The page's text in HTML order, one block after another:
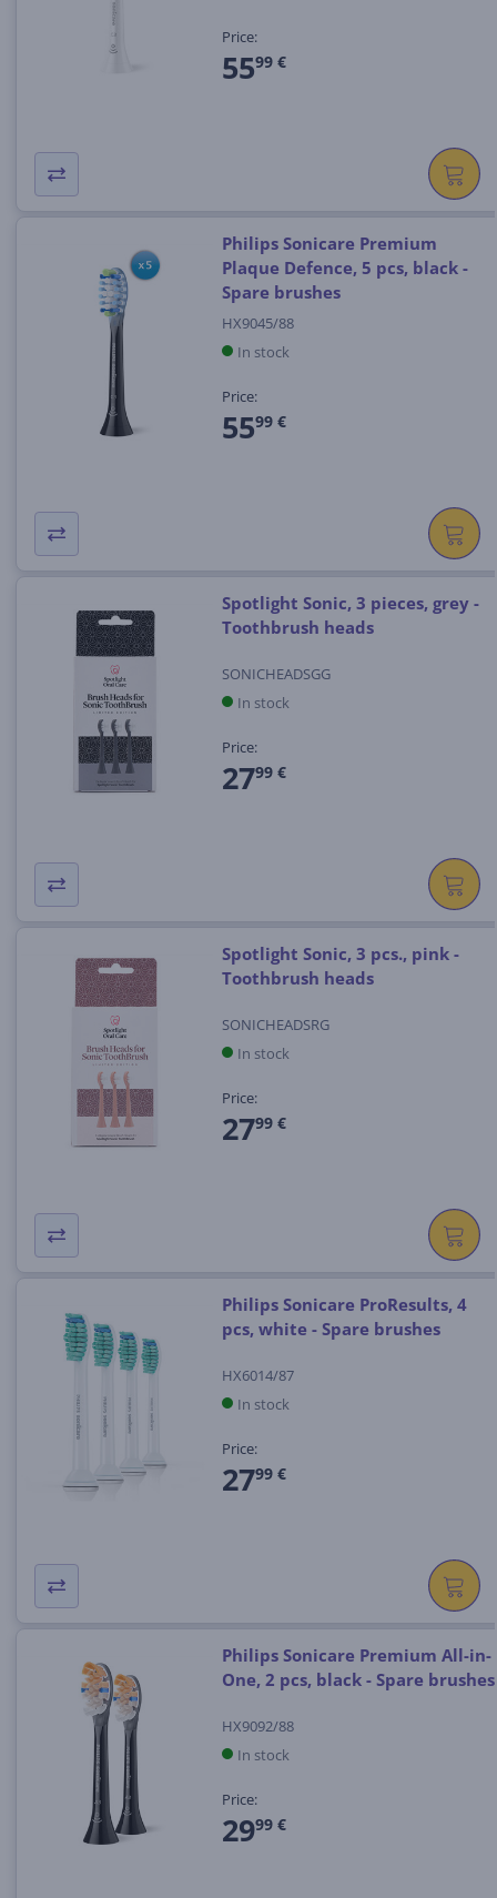
Price:
5599 €
Philips Sonicare Premium
Plaque Defence, 5 pcs, black -
Spare brushes
HX9045/88
In stock
Price:
5599 €
Spotlight Sonic, 3 pieces, grey -
Toothbrush heads
SONICHEADSGG
In stock
Price:
2799 €
Spotlight Sonic, 3 pcs., pink -
Toothbrush heads
SONICHEADSRG
In stock
Price:
2799 €
Philips Sonicare ProResults, 4
pcs, white - Spare brushes
HX6014/87
In stock
Price:
2799 €
Philips Sonicare Premium All-in-
One, 2 pcs, black - Spare brushes
HX9092/88
In stock
Price:
2999 €